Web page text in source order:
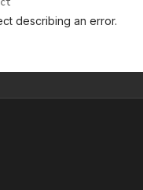
describing an error.